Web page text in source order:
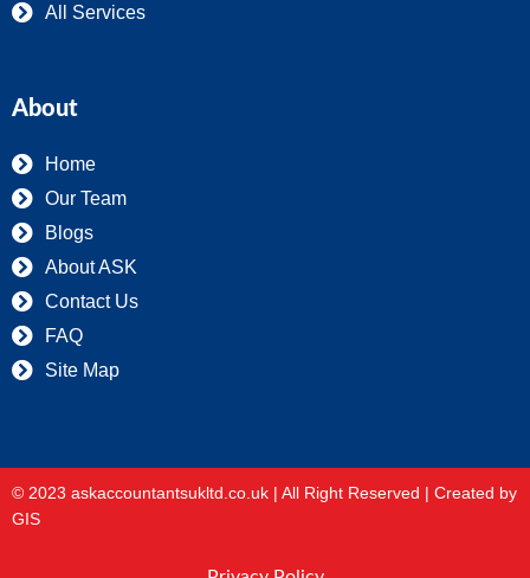
All Services
About
Home
Our Team
Blogs
About ASK
Contact Us
FAQ
Site Map
© 2023 askaccountantsukltd.co.uk | All Right Reserved | Created by
GIS